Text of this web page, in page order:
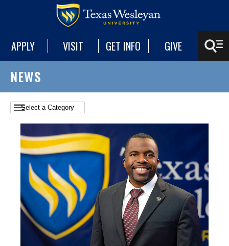
APPLY VISIT GET INFO GIVE
NEWS